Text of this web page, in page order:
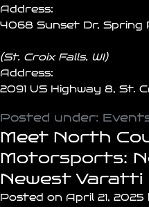
Address:
4068 Sunset Dr, Spring
(St. Croix Falls, WI)
Address:
2091 US Highway 8, St.
Posted under:
Meet North
Motorsports:
Newest Varatti
Posted on April 21, 2025